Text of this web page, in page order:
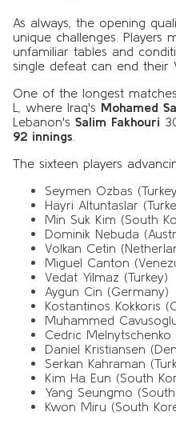
As always, the opening
unique challenges. Players
unfamiliar tables and
single defeat can end their
One of the longest
L, where Iraq's Mohamed
Lebanon's Salim Fakhouri
92 innings
The sixteen players
Seymen Ozbas
Hayri Altuntaslar
Min Suk Kim (South
Dominik Nebuda
Volkan Cetin
Miguel Canton
Vedat Yilmaz (Turkey)
Aygun Cin (Germany)
Kostantinos Kokkoris
Muhammed
Cedric Melnytschenko
Daniel Kristiansen
Serkan Kahraman
Kim Ha Eun (South
Yang Seungmo
Kwon Miru (South